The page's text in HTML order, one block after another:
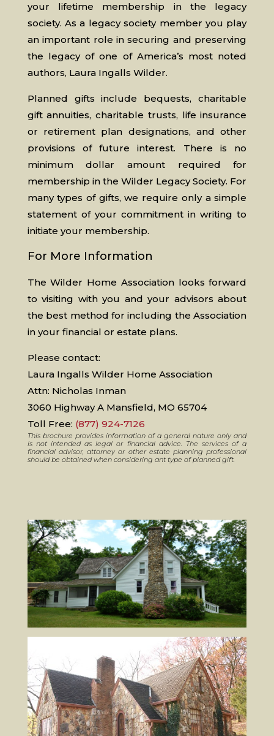
your lifetime membership in the legacy
society. As a legacy society member you play
an important role in securing and preserving
the legacy of one of America’s most noted
authors, Laura Ingalls Wilder.
Planned gifts include bequests, charitable
gift annuities, charitable trusts, life insurance
or retirement plan designations, and other
provisions of future interest. There is no
minimum dollar amount required for
membership in the Wilder Legacy Society. For
many types of gifts, we require only a simple
statement of your commitment in writing to
initiate your membership.
For More Information
The Wilder Home Association looks forward
to visiting with you and your advisors about
the best method for including the Association
in your financial or estate plans.
Please contact:
Laura Ingalls Wilder Home Association
Attn: Nicholas Inman
3060 Highway A Mansfield, MO 65704
Toll Free: (877) 924-7126
This brochure provides information of a general nature only and
is not intended as legal or financial advice. The services of a
financial advisor, attorney or other estate planning professional
should be obtained when considering ant type of planned gift.